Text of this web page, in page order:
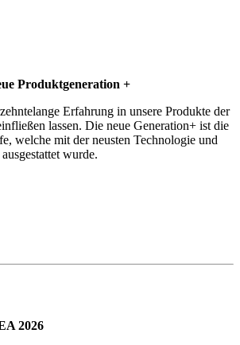
Produktgeneration +
Erfahrung in unsere Produkte der
lassen. Die neue Generation+ ist die
welche mit der neusten Technologie und
wurde.
2026